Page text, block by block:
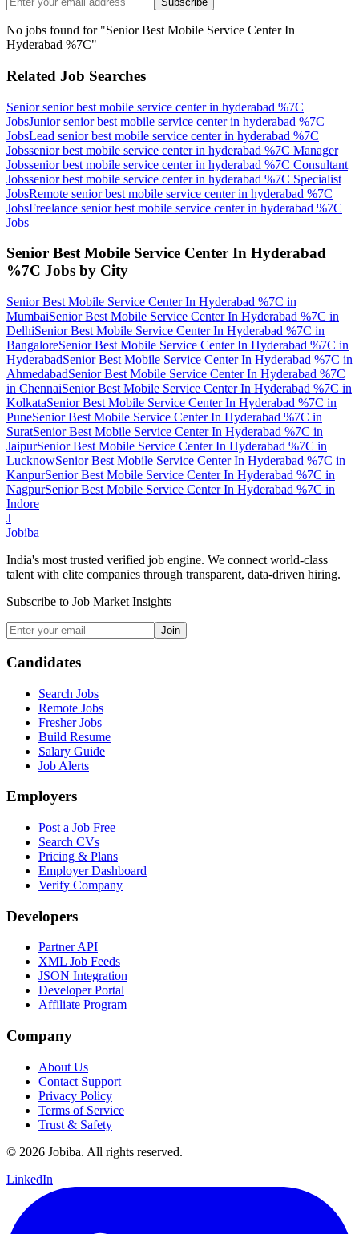
No jobs found for "Senior Best Mobile Service Center In
Hyderabad %7C"
Related Job Searches
Senior senior best mobile service center in hyderabad %7C
JobsJunior senior best mobile service center in hyderabad %7C
JobsLead senior best mobile service center in hyderabad %7C
Jobssenior best mobile service center in hyderabad %7C Manager
Jobssenior best mobile service center in hyderabad %7C Consultant
Jobssenior best mobile service center in hyderabad %7C Specialist
JobsRemote senior best mobile service center in hyderabad %7C
JobsFreelance senior best mobile service center in hyderabad %7C
Jobs
Senior Best Mobile Service Center In Hyderabad
%7C Jobs by City
Senior Best Mobile Service Center In Hyderabad %7C in
MumbaiSenior Best Mobile Service Center In Hyderabad %7C in
DelhiSenior Best Mobile Service Center In Hyderabad %7C in
BangaloreSenior Best Mobile Service Center In Hyderabad %7C in
HyderabadSenior Best Mobile Service Center In Hyderabad %7C in
AhmedabadSenior Best Mobile Service Center In Hyderabad %7C
in ChennaiSenior Best Mobile Service Center In Hyderabad %7C in
KolkataSenior Best Mobile Service Center In Hyderabad %7C in
PuneSenior Best Mobile Service Center In Hyderabad %7C in
SuratSenior Best Mobile Service Center In Hyderabad %7C in
JaipurSenior Best Mobile Service Center In Hyderabad %7C in
LucknowSenior Best Mobile Service Center In Hyderabad %7C in
KanpurSenior Best Mobile Service Center In Hyderabad %7C in
NagpurSenior Best Mobile Service Center In Hyderabad %7C in
Indore
J
Jobiba
India's most trusted verified job engine. We connect world-class
talent with elite companies through transparent, data-driven hiring.
Subscribe to Job Market Insights
Join
Candidates
Search Jobs
Remote Jobs
Fresher Jobs
Build Resume
Salary Guide
Job Alerts
Employers
Post a Job Free
Search CVs
Pricing & Plans
Employer Dashboard
Verify Company
Developers
Partner API
XML Job Feeds
JSON Integration
Developer Portal
Affiliate Program
Company
About Us
Contact Support
Privacy Policy
Terms of Service
Trust & Safety
© 2026 Jobiba. All rights reserved.
LinkedIn